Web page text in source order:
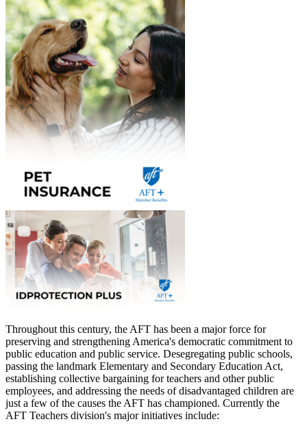
Throughout this century, the AFT has been a major force for
preserving and strengthening America's democratic commitment to
public education and public service. Desegregating public schools,
passing the landmark Elementary and Secondary Education Act,
establishing collective bargaining for teachers and other public
employees, and addressing the needs of disadvantaged children are
just a few of the causes the AFT has championed. Currently the
AFT Teachers division's major initiatives include: